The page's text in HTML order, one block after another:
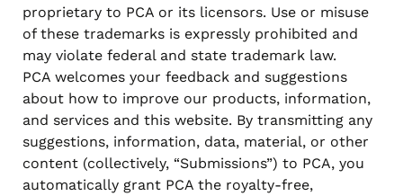
proprietary to PCA or its licensors. Use or misuse
of these trademarks is expressly prohibited and
may violate federal and state trademark law.
PCA welcomes your feedback and suggestions
about how to improve our products, information,
and services and this website. By transmitting any
suggestions, information, data, material, or other
content (collectively, “Submissions”) to PCA, you
automatically grant PCA the royalty-free,